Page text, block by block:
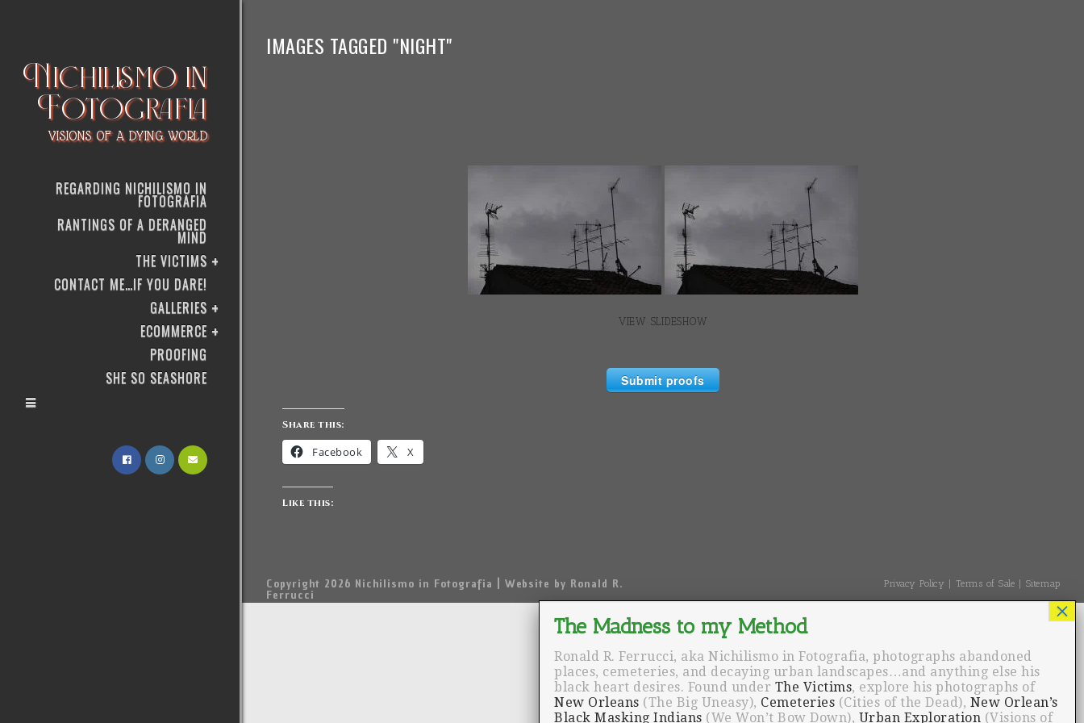
Nichilismo in
Fotografia
VISIONS OF A DYING WORLD
REGARDING NICHILISMO IN
FOTOGRAFIA
RANTINGS OF A DERANGED
MIND
THE VICTIMS
CONTACT ME…IF YOU DARE!
GALLERIES
ECOMMERCE
PROOFING
SHE SO SEASHORE
IMAGES TAGGED "NIGHT"
VIEW SLIDESHOW
Submit proofs
Share this:
Facebook X
Like this:
Privacy Policy Terms of Sale Sitemap
Copyright 2026 Nichilismo in Fotografia | Website by Ronald R.
Ferrucci
Ronald R. Ferrucci, aka Nichilismo in Fotografia, photographs abandoned
places, cemeteries, and decaying urban landscapes…and anything else his
black heart desires. Found under The Victims, explore his photographs of
New Orleans (The Big Uneasy), Cemeteries (Cities of the Dead), New Orlean’s
Black Masking Indians (We Won’t Bow Down), Urban Exploration (Visions of